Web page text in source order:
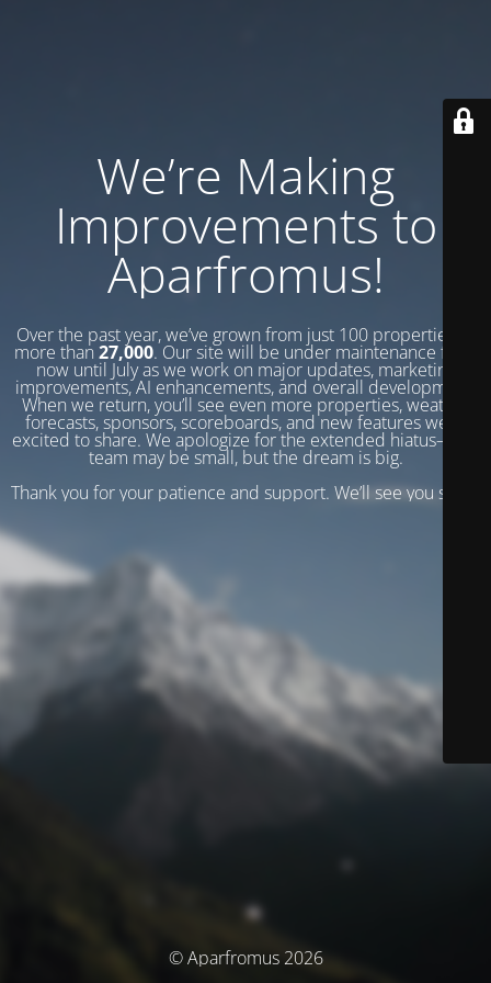
We’re Making
Improvements to
Aparfromus!
Over the past year, we’ve grown from just 100 properties to
more than 27,000. Our site will be under maintenance from
now until July as we work on major updates, marketing
improvements, AI enhancements, and overall development.
When we return, you’ll see even more properties, weather
forecasts, sponsors, scoreboards, and new features we’re
excited to share. We apologize for the extended hiatus—our
team may be small, but the dream is big.
Thank you for your patience and support. We’ll see you soon!
© Aparfromus 2026